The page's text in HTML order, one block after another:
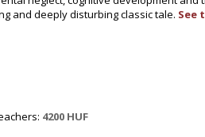
and deeply disturbing classic tale. See
4200 HUF